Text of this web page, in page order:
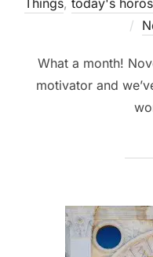
What a month!
motivator and